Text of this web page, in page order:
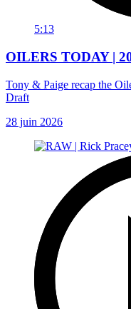
5:13
OILERS TODAY |
Tony & Paige recap the
Draft
28 juin 2026